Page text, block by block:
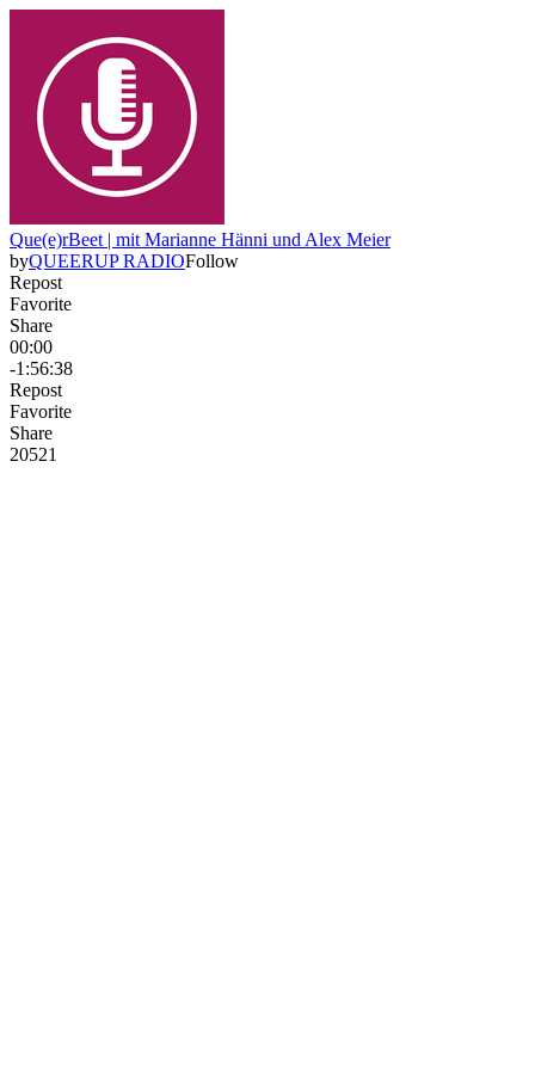
Que(e)rBeet | mit Marianne Hänni und Alex Meier
byQUEERUP RADIOFollow
Repost
Favorite
Share
00:00
-1:56:38
Repost
Favorite
Share
20521